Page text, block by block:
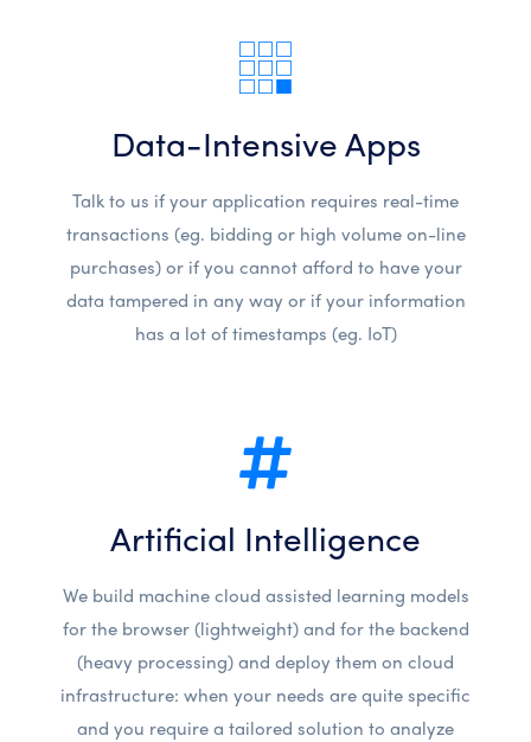
Data-Intensive Apps
Talk to us if your application requires real-time
transactions (eg. bidding or high volume on-line
purchases) or if you cannot afford to have your
data tampered in any way or if your information
has a lot of timestamps (eg. IoT)
Artificial Intelligence
We build machine cloud assisted learning models
for the browser (lightweight) and for the backend
(heavy processing) and deploy them on cloud
infrastructure: when your needs are quite specific
and you require a tailored solution to analyze